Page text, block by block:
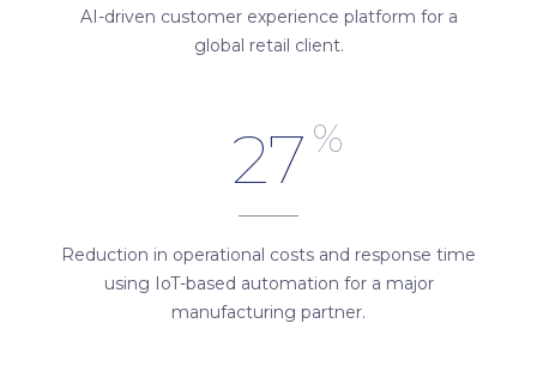
AI-driven customer experience platform for a
global retail client.
27 %
Reduction in operational costs and response time
using IoT-based automation for a major
manufacturing partner.